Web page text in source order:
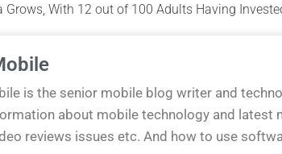
Grows, With 12 out of 100 Adults Having
is the senior mobile blog writer and
about mobile technology and latest
reviews issues etc. And how to use